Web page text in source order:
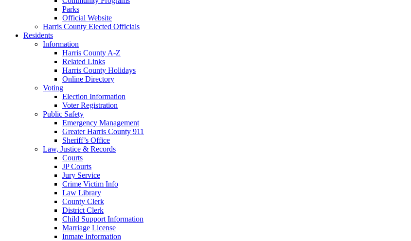
Parks
Official Website
Harris County Elected Officials
Residents
Information
Harris County A-Z
Related Links
Harris County Holidays
Online Directory
Voting
Election Information
Voter Registration
Public Safety
Emergency Management
Greater Harris County 911
Sheriff’s Office
Law, Justice & Records
Courts
JP Courts
Jury Service
Crime Victim Info
Law Library
County Clerk
District Clerk
Child Support Information
Marriage License
Inmate Information